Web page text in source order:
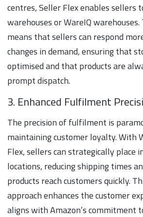
centres, Seller Flex enables sellers
warehouses or WareIQ
means that sellers can respond
changes in demand, ensuring that
optimised and that products are
prompt dispatch.
3. Enhanced Fulfilment
The precision of fulfilment is
maintaining customer loyalty. With
Flex, sellers can strategically place
locations, reducing shipping times
products reach customers quickly.
approach enhances the customer
aligns with Amazon’s commitment